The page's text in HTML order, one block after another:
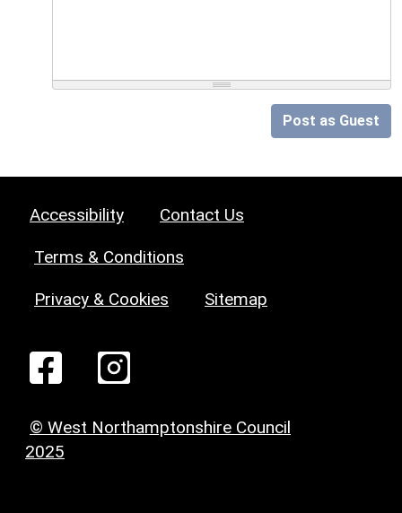
Post as Guest
Accessibility Contact Us
Terms & Conditions
Privacy & Cookies Sitemap
© West Northamptonshire Council
2025